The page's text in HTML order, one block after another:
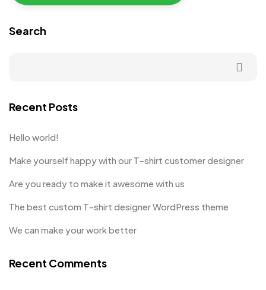
Search
Recent Posts
Hello world!
Make yourself happy with our T-shirt customer designer
Are you ready to make it awesome with us
The best custom T-shirt designer WordPress theme
We can make your work better
Recent Comments